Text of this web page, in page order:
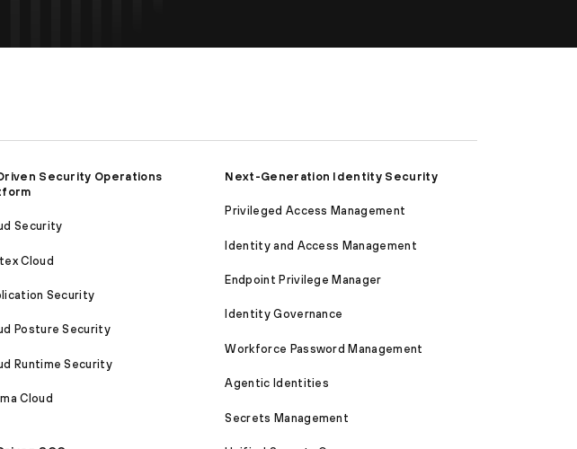
Security Operations
Security
Cloud
Security
Posture Security
Runtime Security
Cloud
Next-Generation Identity Security
Privileged Access Management
Identity and Access Management
Endpoint Privilege Manager
Identity Governance
Workforce Password Management
Agentic Identities
Secrets Management